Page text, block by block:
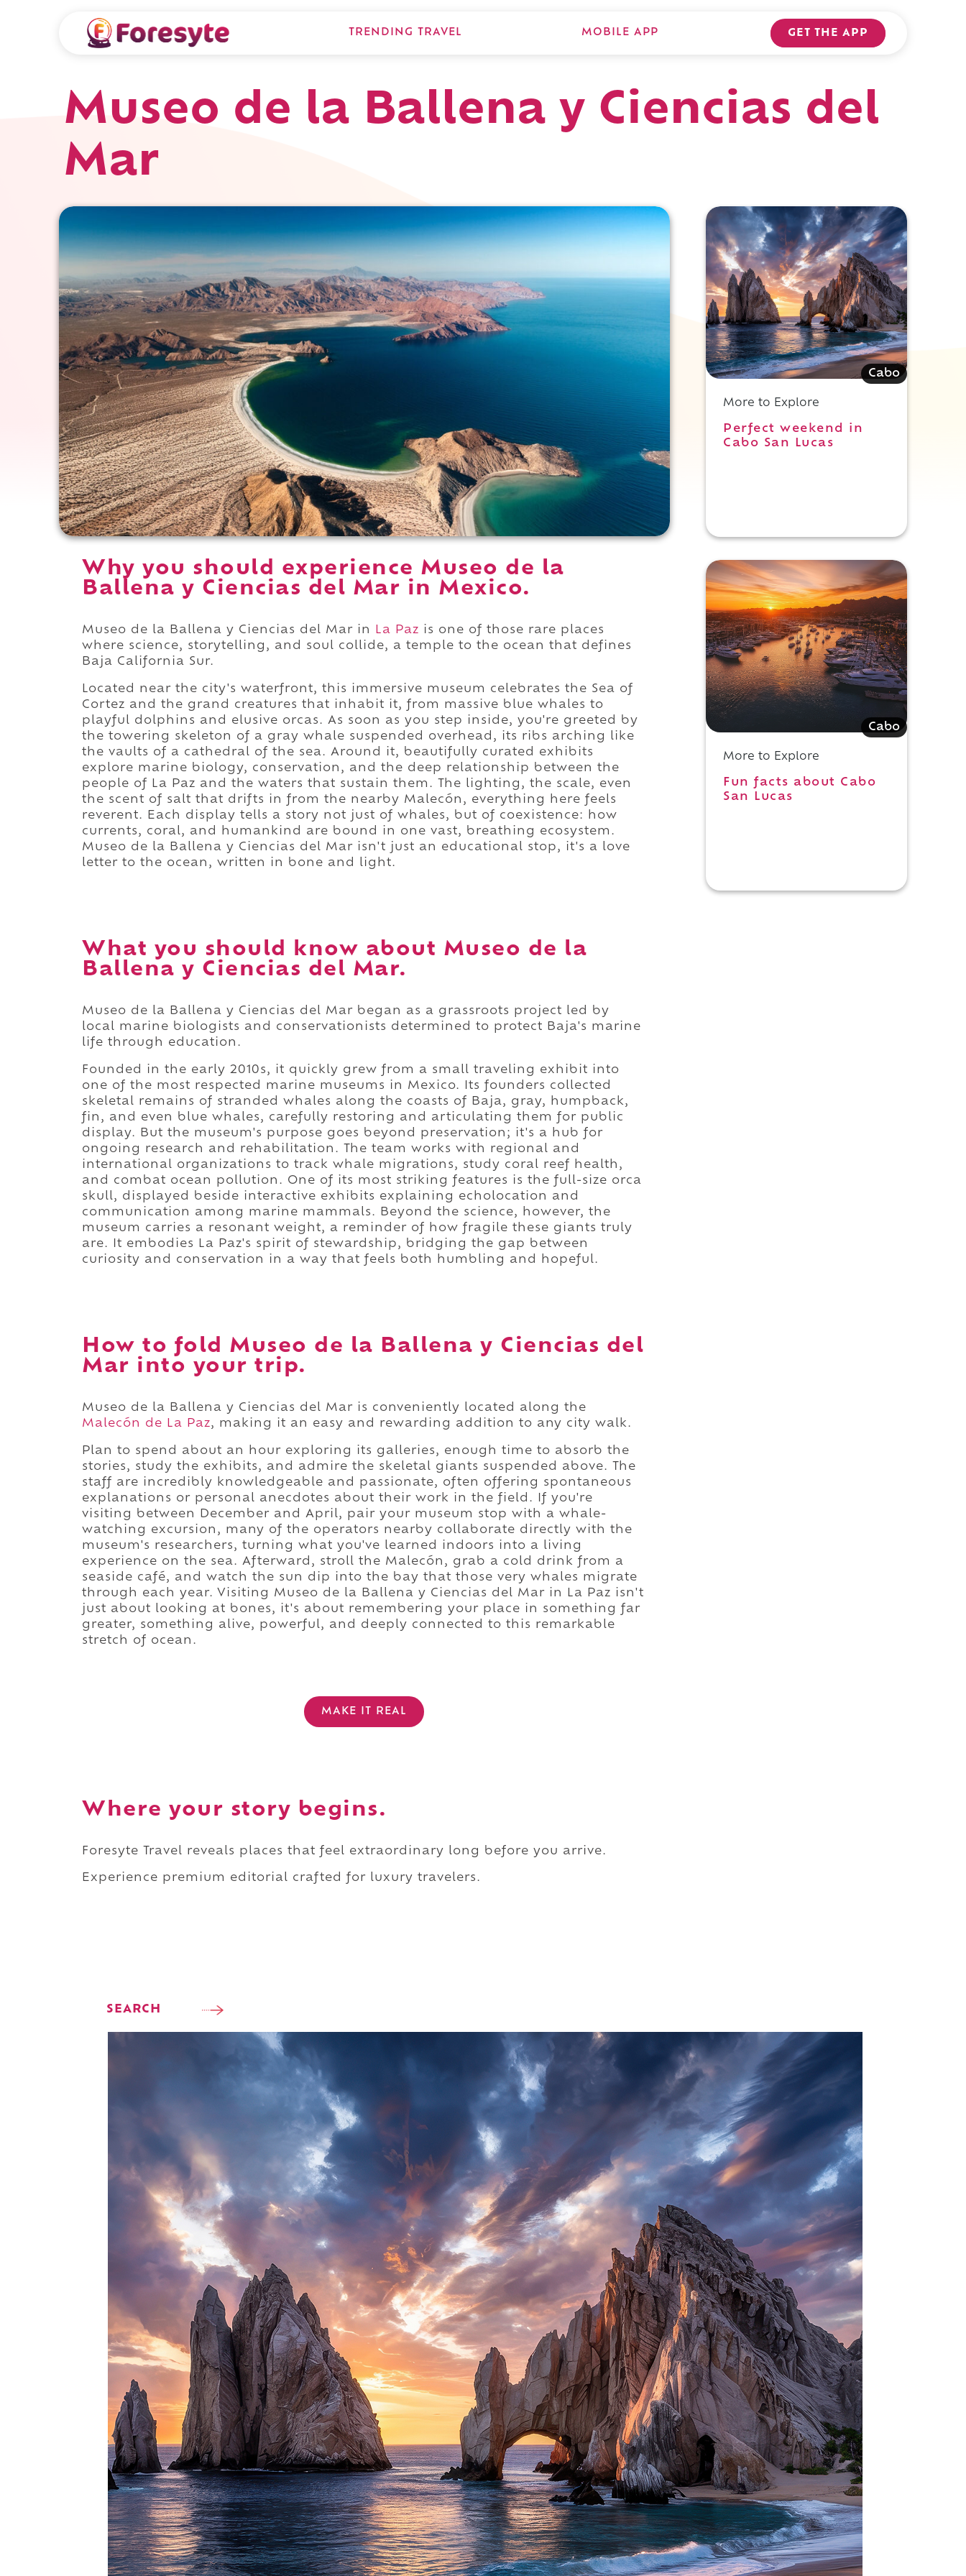
TRENDING TRAVEL MOBILE APP GET THE APP
Museo de la Ballena y Ciencias del
Mar
Why you should experience Museo de la
Ballena y Ciencias del Mar in Mexico.
Museo de la Ballena y Ciencias del Mar in La Paz is one of those rare places
where science, storytelling, and soul collide, a temple to the ocean that defines
Baja California Sur.
Located near the city's waterfront, this immersive museum celebrates the Sea of
Cortez and the grand creatures that inhabit it, from massive blue whales to
playful dolphins and elusive orcas. As soon as you step inside, you're greeted by
the towering skeleton of a gray whale suspended overhead, its ribs arching like
the vaults of a cathedral of the sea. Around it, beautifully curated exhibits
explore marine biology, conservation, and the deep relationship between the
people of La Paz and the waters that sustain them. The lighting, the scale, even
the scent of salt that drifts in from the nearby Malecón, everything here feels
reverent. Each display tells a story not just of whales, but of coexistence: how
currents, coral, and humankind are bound in one vast, breathing ecosystem.
Museo de la Ballena y Ciencias del Mar isn't just an educational stop, it's a love
letter to the ocean, written in bone and light.
What you should know about Museo de la
Ballena y Ciencias del Mar.
Museo de la Ballena y Ciencias del Mar began as a grassroots project led by
local marine biologists and conservationists determined to protect Baja's marine
life through education.
Founded in the early 2010s, it quickly grew from a small traveling exhibit into
one of the most respected marine museums in Mexico. Its founders collected
skeletal remains of stranded whales along the coasts of Baja, gray, humpback,
fin, and even blue whales, carefully restoring and articulating them for public
display. But the museum's purpose goes beyond preservation; it's a hub for
ongoing research and rehabilitation. The team works with regional and
international organizations to track whale migrations, study coral reef health,
and combat ocean pollution. One of its most striking features is the full-size orca
skull, displayed beside interactive exhibits explaining echolocation and
communication among marine mammals. Beyond the science, however, the
museum carries a resonant weight, a reminder of how fragile these giants truly
are. It embodies La Paz's spirit of stewardship, bridging the gap between
curiosity and conservation in a way that feels both humbling and hopeful.
How to fold Museo de la Ballena y Ciencias del
Mar into your trip.
Museo de la Ballena y Ciencias del Mar is conveniently located along the
Malecón de La Paz, making it an easy and rewarding addition to any city walk.
Plan to spend about an hour exploring its galleries, enough time to absorb the
stories, study the exhibits, and admire the skeletal giants suspended above. The
staff are incredibly knowledgeable and passionate, often offering spontaneous
explanations or personal anecdotes about their work in the field. If you're
visiting between December and April, pair your museum stop with a whale-
watching excursion, many of the operators nearby collaborate directly with the
museum's researchers, turning what you've learned indoors into a living
experience on the sea. Afterward, stroll the Malecón, grab a cold drink from a
seaside café, and watch the sun dip into the bay that those very whales migrate
through each year. Visiting Museo de la Ballena y Ciencias del Mar in La Paz isn't
just about looking at bones, it's about remembering your place in something far
greater, something alive, powerful, and deeply connected to this remarkable
stretch of ocean.
MAKE IT REAL
Where your story begins.
Foresyte Travel reveals places that feel extraordinary long before you arrive.
Experience premium editorial crafted for luxury travelers.
SEARCH
Perfect weekend in Cabo San Lucas
Cabo
More to Explore
Perfect weekend in
Cabo San Lucas
Cabo
More to Explore
Fun facts about Cabo
San Lucas